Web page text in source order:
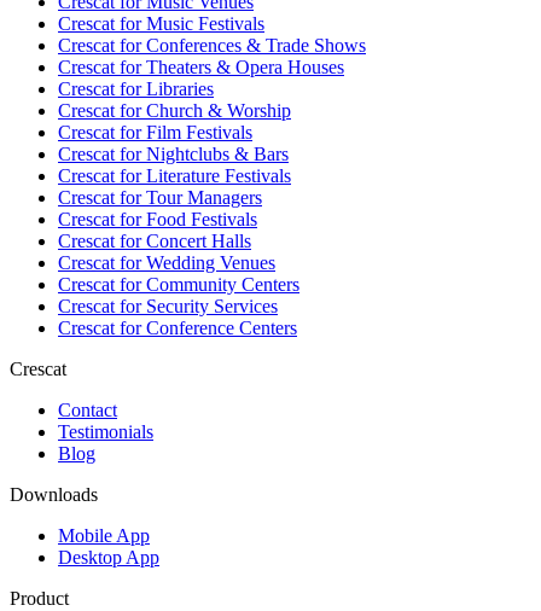
Crescat forMusic Festivals
Crescat forConferences & Trade Shows
Crescat forTheaters & Opera Houses
Crescat forLibraries
Crescat forChurch & Worship
Crescat forFilm Festivals
Crescat forNightclubs & Bars
Crescat forLiterature Festivals
Crescat forTour Managers
Crescat forFood Festivals
Crescat forConcert Halls
Crescat forWedding Venues
Crescat forCommunity Centers
Crescat forSecurity Services
Crescat forConference Centers
Crescat
Contact
Testimonials
Blog
Downloads
Mobile App
Desktop App
Product